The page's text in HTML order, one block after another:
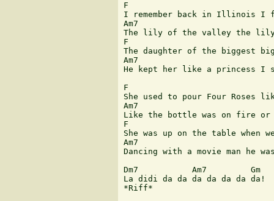
F
I remember back in Illinois I
Am7
The lily of the valley the lily
The daughter of the biggest
Am7
He kept her like a princess I
F
She used to pour Four Roses
Am7
Like the bottle was on fire
F
She was up on the table when
Am7
Dancing with a movie man he
Dm7           Am7         Gm
La didi da da da da da da da!
*Riff*